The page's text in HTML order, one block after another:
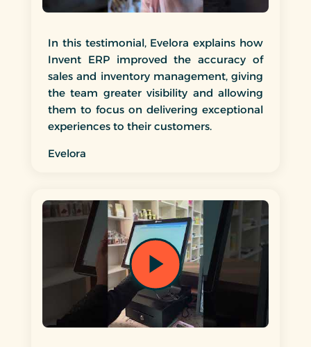
In this testimonial, Evelora explains how
Invent ERP improved the accuracy of
sales and inventory management, giving
the team greater visibility and allowing
them to focus on delivering exceptional
experiences to their customers.
Evelora